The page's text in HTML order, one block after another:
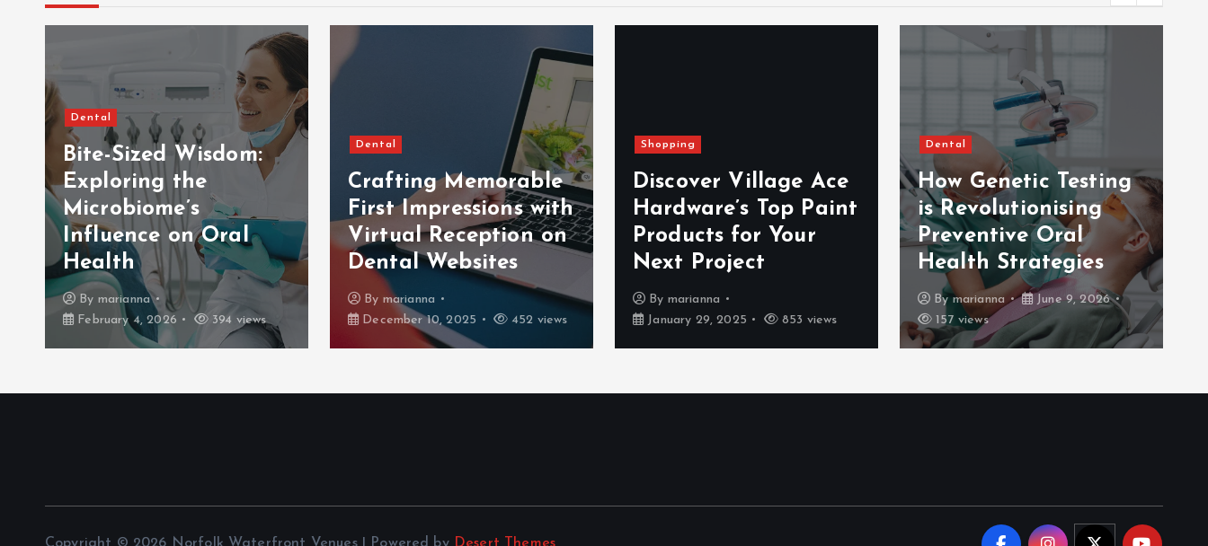
Dental
Bite-Sized Wisdom:
Exploring the
Microbiome’s
Influence on Oral
Health
By marianna
February 4, 2026
394 views
Dental
Crafting Memorable
First Impressions with
Virtual Reception on
Dental Websites
By marianna
December 10, 2025
452 views
Shopping
Discover Village Ace
Hardware’s Top Paint
Products for Your
Next Project
By marianna
January 29, 2025
853 views
Dental
How Genetic Testing
is Revolutionising
Preventive Oral
Health Strategies
By marianna
June 9, 2026
157 views